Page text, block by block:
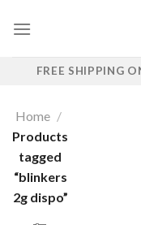
FREE SHIPPING
Home /
Products
tagged
“blinkers
2g dispo​”